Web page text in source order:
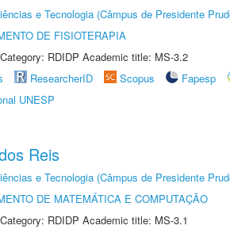
e Tecnologia (Câmpus de Presidente
DE FISIOTERAPIA
RDIDP Academic title: MS-3.2
ResearcherID Scopus Fapesp
UNESP
Reis
e Tecnologia (Câmpus de Presidente
DE MATEMÁTICA E COMPUTAÇÃO
RDIDP Academic title: MS-3.1